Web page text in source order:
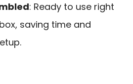
: Ready to use right
saving time and